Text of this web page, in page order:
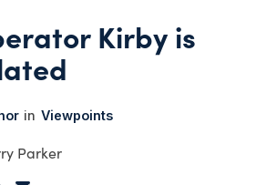
Kirby is
Viewpoints
Parker